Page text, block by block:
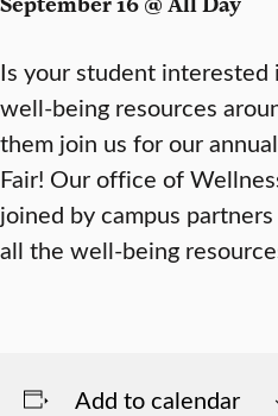
Is your student interested
well-being resources
them join us for our
Fair! Our office of
joined by campus
all the well-being
Add to calendar